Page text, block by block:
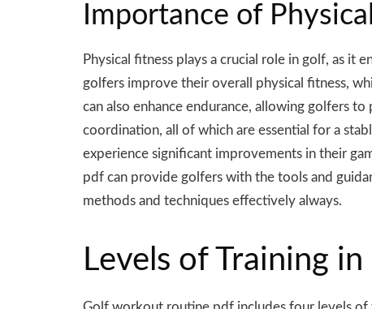
Importance of
Physical fitness plays a crucial role in golf, as
golfers improve their overall physical fitness,
can also enhance endurance, allowing golfers
coordination, all of which are essential for a
experience significant improvements in their
pdf can provide golfers with the tools and
methods and techniques effectively always.
Levels of Training